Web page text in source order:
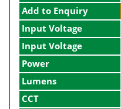
Add to Enquiry
Input Voltage
Input Voltage
Power
Lumens
CCT